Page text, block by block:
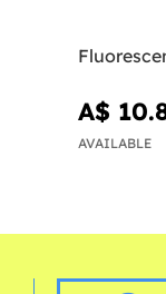
A$
AVAILABLE